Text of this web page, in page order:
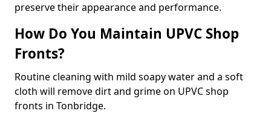
preserve their appearance and performance.
How Do You Maintain UPVC Shop
Fronts?
Routine cleaning with mild soapy water and a soft
cloth will remove dirt and grime on UPVC shop
fronts in Tonbridge.